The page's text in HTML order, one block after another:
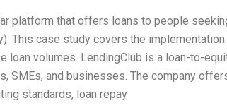
platform that offers loans to people
This case study covers the
loan volumes. LendingClub is a loan-to-
SMEs, and businesses. The company
standards, loan repay